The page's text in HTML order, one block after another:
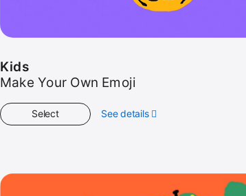
Kids
Make Your Own Emoji
Select See detailsabout